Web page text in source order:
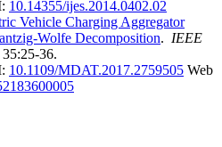
10.14355/ijes.2014.0402.02
Vehicle Charging Aggregator
Wolfe Decomposition. IEEE
36.
10.1109/MDAT.2017.2759505 Web